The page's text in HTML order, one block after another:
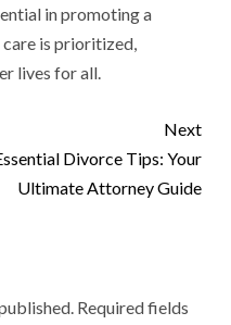
in promoting a
is prioritized,
lives for all.
Next
Divorce Tips: Your
Ultimate Attorney Guide
Required fields